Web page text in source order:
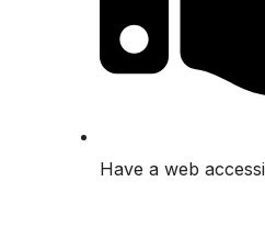
Have a web